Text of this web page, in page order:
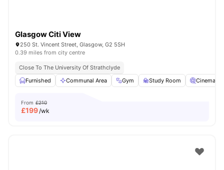
Glasgow Citi View
250 St. Vincent Street, Glasgow, G2 5SH
0.39 miles from city centre
Close To The University Of Strathclyde
Furnished
Communal Area Gym Study Room Cinema
From £210
£199/wk